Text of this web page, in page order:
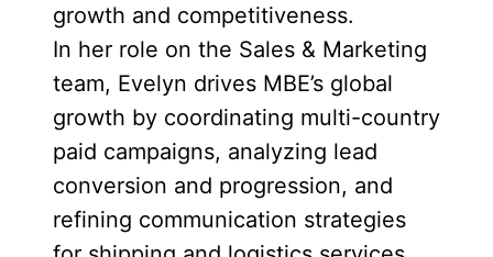
growth and competitiveness.
In her role on the Sales & Marketing
team, Evelyn drives MBE’s global
growth by coordinating multi-country
paid campaigns, analyzing lead
conversion and progression, and
refining communication strategies